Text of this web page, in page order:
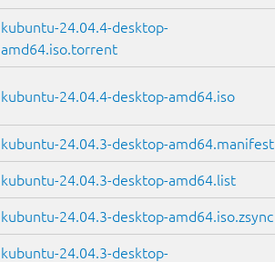
kubuntu-24.04.4-desktop-
amd64.iso.torrent
kubuntu-24.04.4-desktop-amd64.iso
kubuntu-24.04.3-desktop-amd64.manifest
kubuntu-24.04.3-desktop-amd64.list
kubuntu-24.04.3-desktop-amd64.iso.zsync
kubuntu-24.04.3-desktop-